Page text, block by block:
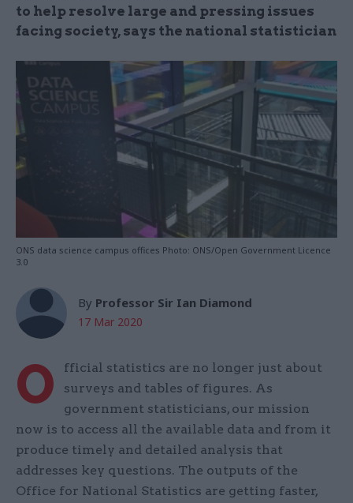
to help resolve large and pressing issues
facing society, says the national statistician
ONS data science campus offices Photo: ONS/Open Government Licence
3.0
By Professor Sir Ian Diamond
17 Mar 2020
O
fficial statistics are no longer just about
surveys and tables of figures. As
government statisticians, our mission
now is to access all the available data and from it
produce timely and detailed analysis that
addresses key questions. The outputs of the
Office for National Statistics are getting faster,